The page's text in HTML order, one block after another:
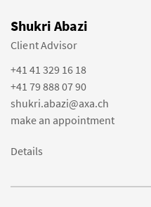
Shukri Abazi
Client Advisor
+41 41 329 16 18
+41 79 888 07 90
shukri.abazi@axa.ch
make an appointment
Details